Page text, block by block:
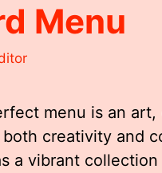
Menu
menu is an
creativity and
a vibrant